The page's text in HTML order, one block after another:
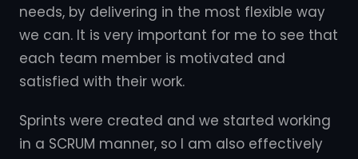
needs, by delivering in the most flexible way
we can. It is very important for me to see that
each team member is motivated and
satisfied with their work.
Sprints were created and we started working
in a SCRUM manner, so I am also effectively